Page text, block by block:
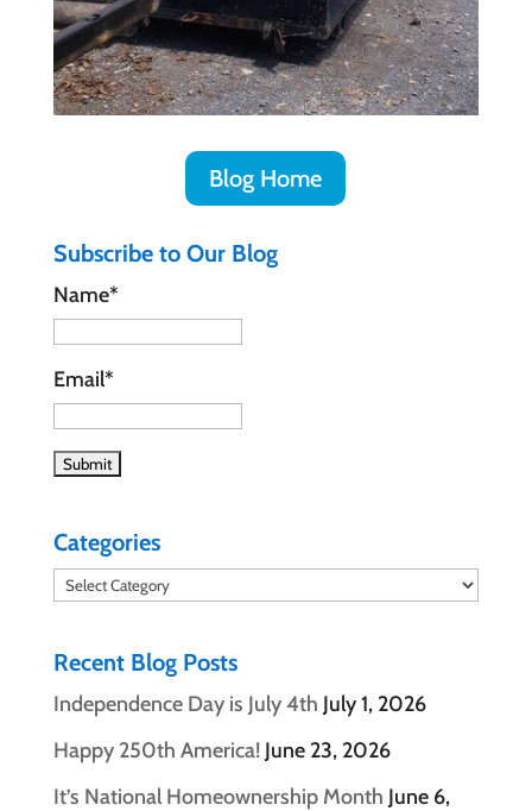
Blog Home
Subscribe to Our Blog
Name*
Email*
Categories
Categories
Recent Blog Posts
Independence Day is July 4th July 1, 2026
Happy 250th America! June 23, 2026
It’s National Homeownership Month June 6,